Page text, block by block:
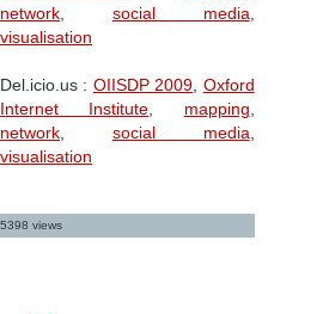
network
social media
visualisation
Del.icio.us : OIISDP 2009 Oxford
Internet Institute
mapping
network
social media
visualisation
5398 views